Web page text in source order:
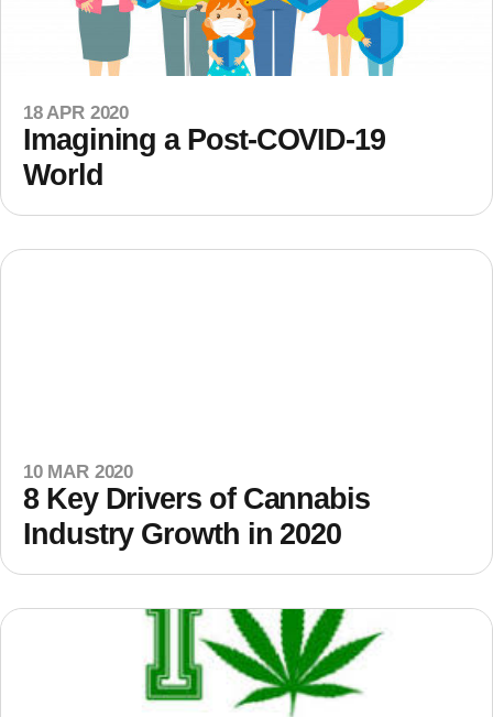
18 APR 2020
Imagining a Post-COVID-19
World
10 MAR 2020
8 Key Drivers of Cannabis
Industry Growth in 2020